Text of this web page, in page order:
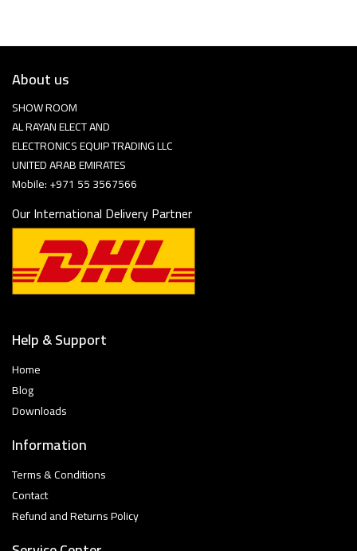
About us
SHOW ROOM
AL RAYAN ELECT AND
ELECTRONICS EQUIP TRADING LLC
UNITED ARAB EMIRATES
Mobile: +971 55 3567566
Our International Delivery Partner
Help & Support
Home
Blog
Downloads
Information
Terms & Conditions
Contact
Refund and Returns Policy